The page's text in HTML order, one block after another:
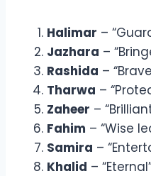
Halimar –
Jazhara –
Rashida –
Tharwa –
Zaheer –
Fahim – “Wise
Samira –
Khalid –